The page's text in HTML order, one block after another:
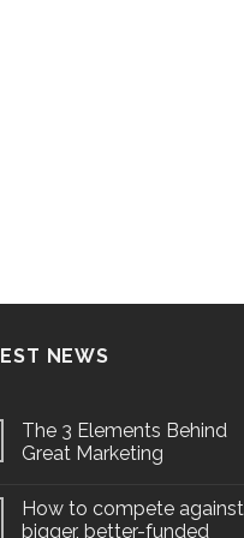
NEWS
The 3 Elements Behind
Great Marketing
How to compete against
bigger, better-funded